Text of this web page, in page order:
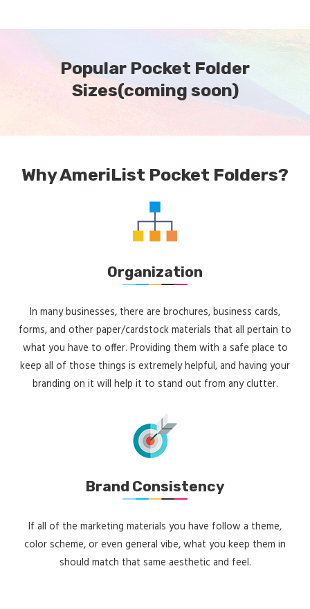
Popular Pocket Folder
Sizes(coming soon)
Why AmeriList Pocket Folders?
Organization
In many businesses, there are brochures, business cards,
forms, and other paper/cardstock materials that all pertain to
what you have to offer. Providing them with a safe place to
keep all of those things is extremely helpful, and having your
branding on it will help it to stand out from any clutter.
Brand Consistency
If all of the marketing materials you have follow a theme,
color scheme, or even general vibe, what you keep them in
should match that same aesthetic and feel.